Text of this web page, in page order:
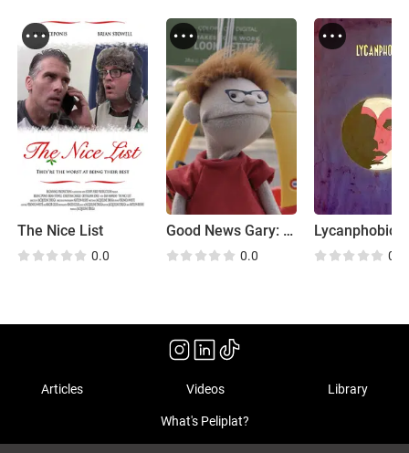
The Nice List
0.0
Good News Gary: Goodbye Gary
0.0
Lycanphobic
0.0
Articles Videos Library
What's Peliplat?